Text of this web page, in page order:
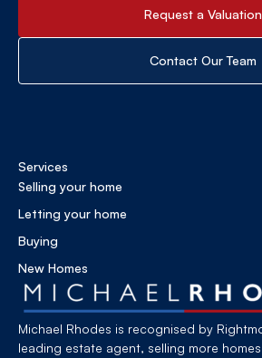
Request a Valuation
Contact Our Team
Michael Rhodes is recognised by
leading estate agent, selling more
Services
Selling your home
Letting your home
Buying
New Homes